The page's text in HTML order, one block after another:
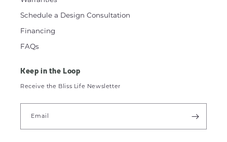
Schedule a Design Consultation
Financing
FAQs
Keep in the Loop
Receive the Bliss Life Newsletter
Email